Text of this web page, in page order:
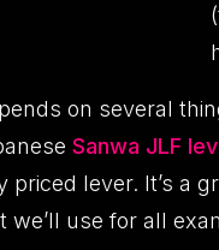
on several
Sanwa JLF
lever. It’s a
use for all